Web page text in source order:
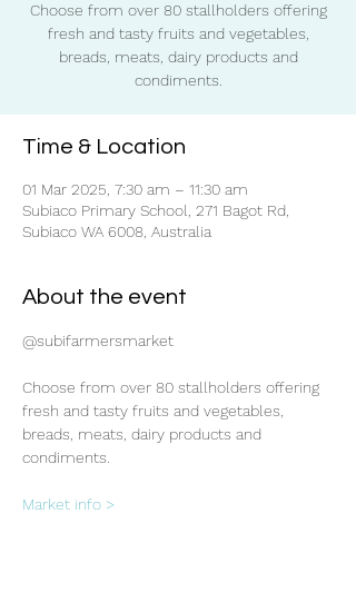
Choose from over 80 stallholders offering
fresh and tasty fruits and vegetables,
breads, meats, dairy products and
condiments.
Time & Location
01 Mar 2025, 7:30 am – 11:30 am
Subiaco Primary School, 271 Bagot Rd,
Subiaco WA 6008, Australia
About the event
@subifarmersmarket
Choose from over 80 stallholders offering
fresh and tasty fruits and vegetables,
breads, meats, dairy products and
condiments.
Market info >